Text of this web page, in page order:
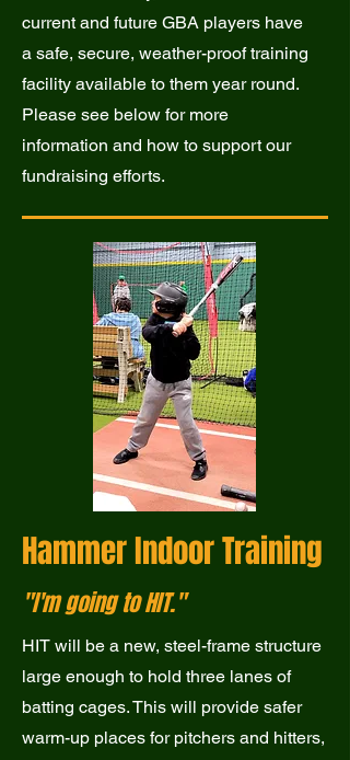
current and future GBA players have
a safe, secure, weather-proof training
facility available to them year round.
Please see below for more
information and how to support our
fundraising efforts.
Hammer Indoor Training
"I'm going to HIT."
HIT will be a new, steel-frame structure
large enough to hold three lanes of
batting cages. This will provide safer
warm-up places for pitchers and hitters,